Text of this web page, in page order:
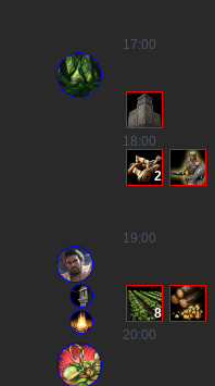
17:00
18:00
2
19:00
8
20:00